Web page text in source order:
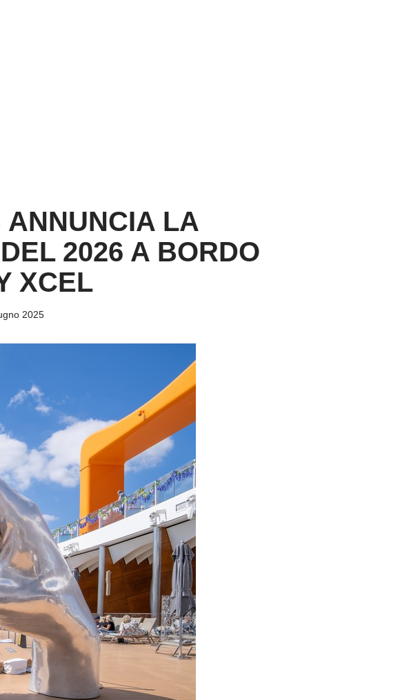
ANNUNCIA LA
2026 A BORDO
XCEL
2025